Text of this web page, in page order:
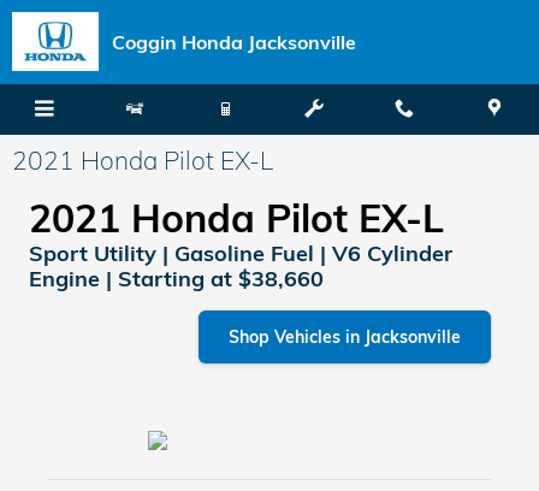
Skip to main content
Coggin Honda Jacksonville
2021 Honda Pilot EX-L
2021 Honda Pilot EX-L
Sport Utility | Gasoline Fuel | V6 Cylinder
Engine | Starting at $38,660
Shop Vehicles in Jacksonville